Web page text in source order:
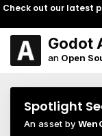
Check out our latest
Godot
an Open
Spotlight
An asset by